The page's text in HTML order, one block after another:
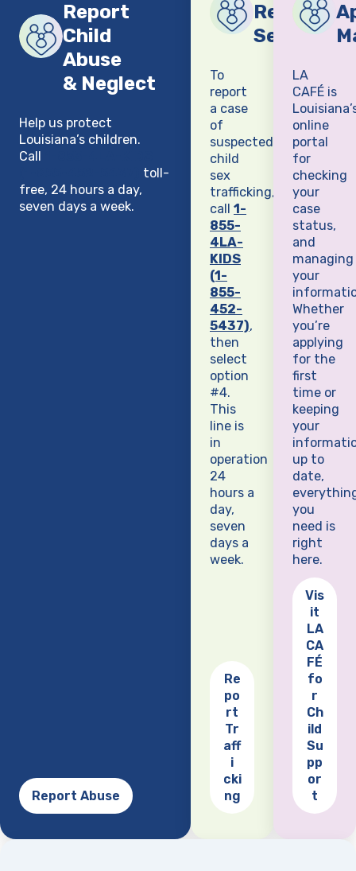
Report
Child
Abuse
& Neglect
Help us protect
Louisiana’s children.
Call
toll-
free, 24 hours a day,
seven days a week.
Report Abuse
Report
Sex
To
report
a case
of
suspected
child
sex
trafficking,
call 1-
855-
4LA-
KIDS
(1-
855-
452-
5437),
then
select
option
#4.
This
line is
in
operation
24
hours a
day,
seven
days a
week.
Re
po
rt
Tr
aff
i
cki
ng
LA
CAFÉ is
online
portal
for
checking
your
case
status,
and
managing
your
Whether
you’re
applying
for the
first
time or
keeping
your
up to
date,
you
need is
right
here.
Vis
it
LA
CA
FÉ
fo
r
Ch
ild
Su
pp
or
t